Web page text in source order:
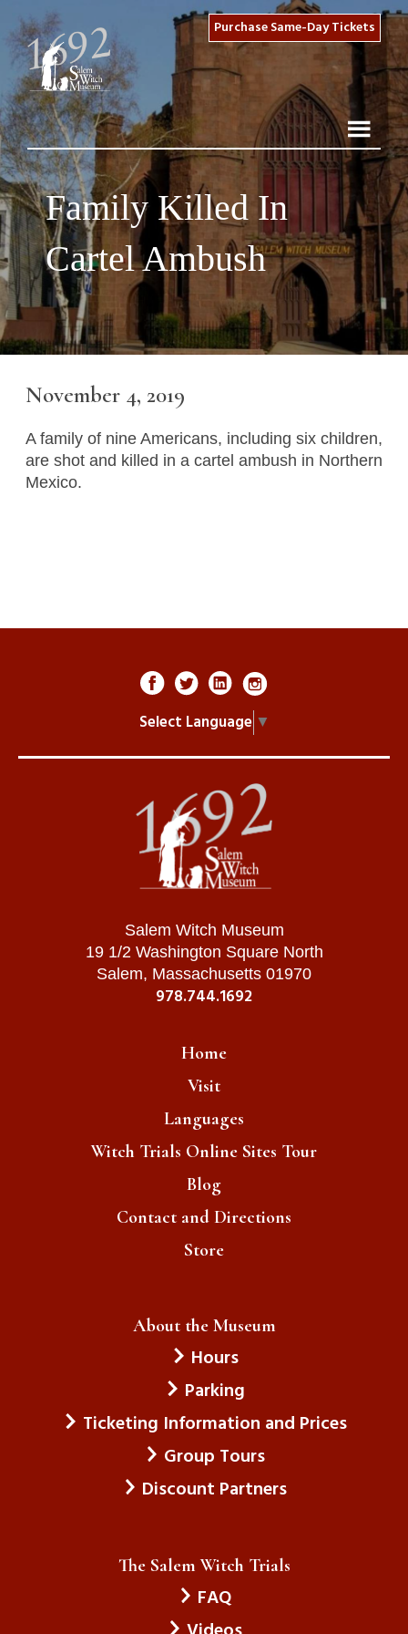
Purchase Same-Day Tickets
Family Killed In
Cartel Ambush
November 4, 2019
A family of nine Americans, including six children,
are shot and killed in a cartel ambush in Northern
Mexico.
Select Language ▼
Salem Witch Museum
19 1/2 Washington Square North
Salem, Massachusetts 01970
978.744.1692
Home
Visit
Languages
Witch Trials Online Sites Tour
Blog
Contact and Directions
Store
About the Museum
Hours
Parking
Ticketing Information and Prices
Group Tours
Discount Partners
The Salem Witch Trials
FAQ